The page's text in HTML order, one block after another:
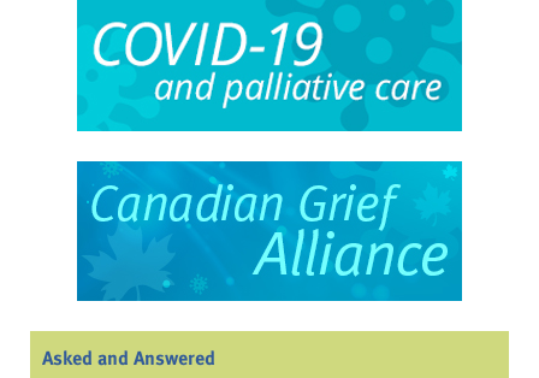
Asked and Answered